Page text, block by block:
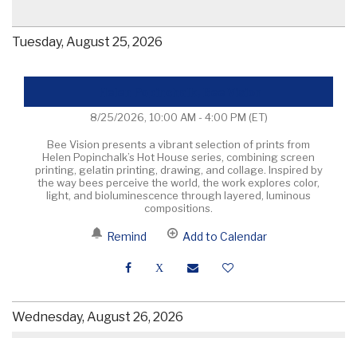
Tuesday, August 25, 2026
8/25/2026, 10:00 AM - 4:00 PM (ET)
Bee Vision presents a vibrant selection of prints from
Helen Popinchalk’s Hot House series, combining screen
printing, gelatin printing, drawing, and collage. Inspired by
the way bees perceive the world, the work explores color,
light, and bioluminescence through layered, luminous
compositions.
Remind Add to Calendar
Wednesday, August 26, 2026